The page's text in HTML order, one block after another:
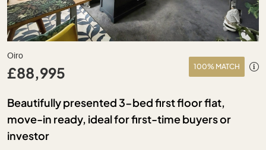
Oiro
£88,995 100% MATCH
Beautifully presented 3-bed first floor flat,
move-in ready, ideal for first-time buyers or
investor